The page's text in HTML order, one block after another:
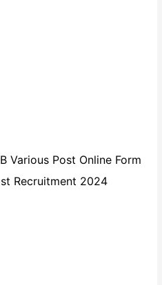
Various Post Online Form
Recruitment 2024